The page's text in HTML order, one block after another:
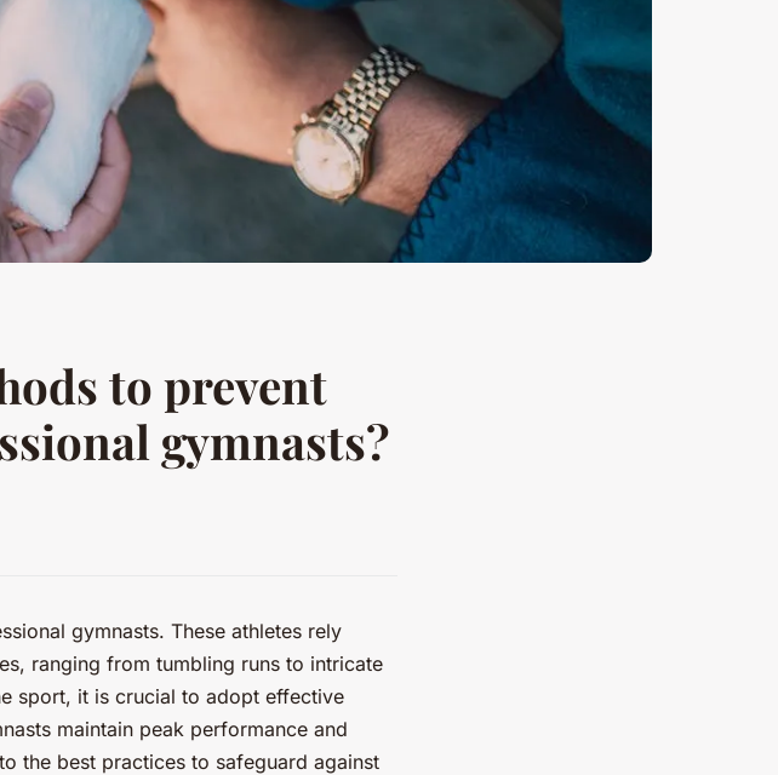
to prevent
gymnasts?
gymnasts. These athletes rely
ranging from tumbling runs to intricate
sport, it is crucial to adopt effective
maintain peak performance and
the best practices to safeguard against